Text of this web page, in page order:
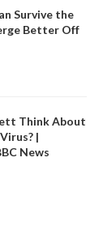
Survive the
Better Off
Think About
|
News